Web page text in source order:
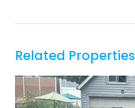
Related Properties